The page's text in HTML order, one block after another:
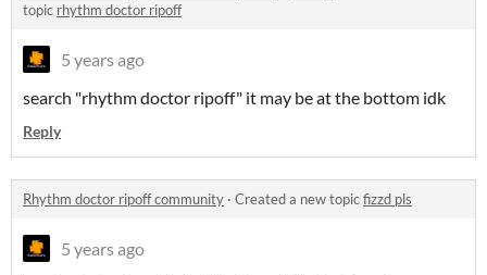
topic rhythm doctor ripoff
5 years ago
search "rhythm doctor ripoff" it may be at the bottom idk
Reply
Rhythm doctor ripoff community · Created a new topicfizzd pls
5 years ago